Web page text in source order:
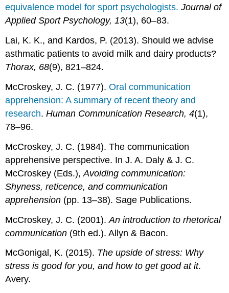
equivalence model for sport psychologists. Journal of
Applied Sport Psychology, 13(1), 60–83.
Lai, K. K., and Kardos, P. (2013). Should we advise
asthmatic patients to avoid milk and dairy products?
Thorax, 68(9), 821–824.
McCroskey, J. C. (1977).Oral communication
apprehension: A summary of recent theory and
research.Human Communication Research, 4(1),
78–96.
McCroskey, J. C. (1984). The communication
apprehensive perspective. In J. A. Daly & J. C.
McCroskey (Eds.),Avoiding communication:
Shyness, reticence, and communication
apprehension (pp. 13–38). Sage Publications.
McCroskey, J. C. (2001).An introduction to rhetorical
communication (9th ed.). Allyn & Bacon.
McGonigal, K. (2015). The upside of stress: Why
stress is good for you, and how to get good at it.
Avery.